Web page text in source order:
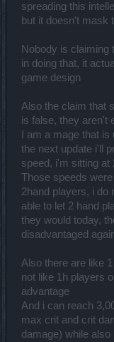
spreading this
but it doesn't mask
Nobody is claiming
in doing that, it
game design
Also the claim that
is false, they aren't
I am a mage that
the next update i'll
speed, i'm sitting at
Those speeds
2hand players, i do
able to let 2 hand
they would today,
disadvantaged
Also there are like
not like 1h players
advantage
And i can reach
max crit and crit
damage) while